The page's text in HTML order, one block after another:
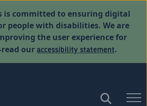
is committed to ensuring digital
people with disabilities. We are
the user experience for
ouraccessibility statement.